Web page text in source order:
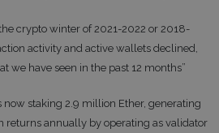
crypto winter of 2021-2022 or 2018-
activity and active wallets declined,
we have seen in the past 12 months”
staking 2.9 million Ether, generating
returns annually by operating as validator